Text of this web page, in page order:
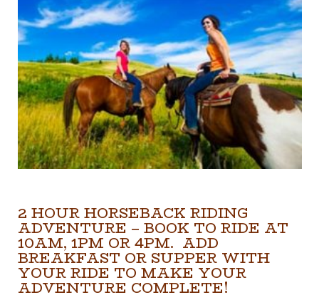
2 HOUR HORSEBACK RIDING
ADVENTURE – BOOK TO RIDE AT
10AM, 1PM OR 4PM. ADD
BREAKFAST OR SUPPER WITH
YOUR RIDE TO MAKE YOUR
ADVENTURE COMPLETE!